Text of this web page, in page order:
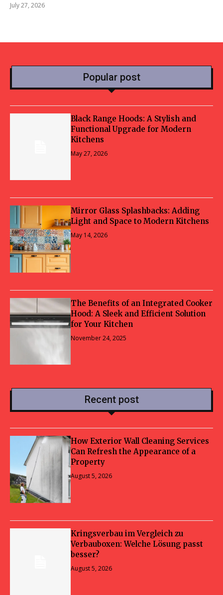
July 27, 2026
Popular post
Black Range Hoods: A Stylish and
Functional Upgrade for Modern
Kitchens
May 27, 2026
Mirror Glass Splashbacks: Adding
Light and Space to Modern Kitchens
May 14, 2026
The Benefits of an Integrated Cooker
Hood: A Sleek and Efficient Solution
for Your Kitchen
November 24, 2025
Recent post
How Exterior Wall Cleaning Services
Can Refresh the Appearance of a
Property
August 5, 2026
Kringsverbau im Vergleich zu
Verbauboxen: Welche Lösung passt
besser?
August 5, 2026